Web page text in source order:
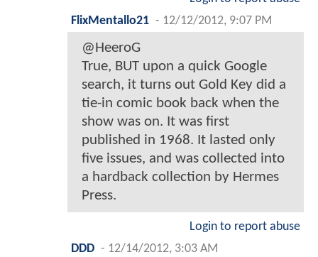
FlixMentallo21 - 12/12/2012, 9:07 PM
@HeeroG
True, BUT upon a quick Google
search, it turns out Gold Key did a
tie-in comic book back when the
show was on. It was first
published in 1968. It lasted only
five issues, and was collected into
a hardback collection by Hermes
Press.
Login to report abuse
DDD - 12/14/2012, 3:03 AM